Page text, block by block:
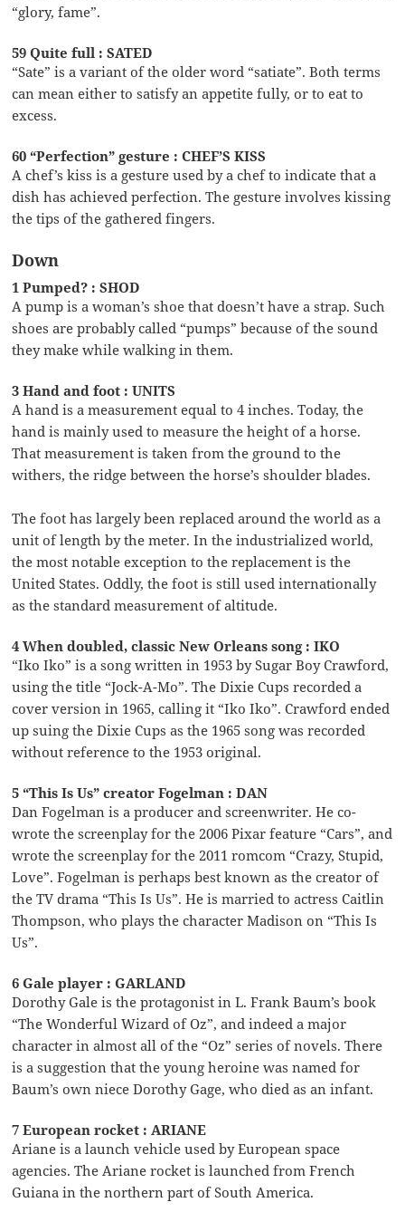
“glory, fame”.
59 Quite full : SATED
“Sate” is a variant of the older word “satiate”. Both terms
can mean either to satisfy an appetite fully, or to eat to
excess.
60 “Perfection” gesture : CHEF’S KISS
A chef’s kiss is a gesture used by a chef to indicate that a
dish has achieved perfection. The gesture involves kissing
the tips of the gathered fingers.
Down
1 Pumped? : SHOD
A pump is a woman’s shoe that doesn’t have a strap. Such
shoes are probably called “pumps” because of the sound
they make while walking in them.
3 Hand and foot : UNITS
A hand is a measurement equal to 4 inches. Today, the
hand is mainly used to measure the height of a horse.
That measurement is taken from the ground to the
withers, the ridge between the horse’s shoulder blades.
The foot has largely been replaced around the world as a
unit of length by the meter. In the industrialized world,
the most notable exception to the replacement is the
United States. Oddly, the foot is still used internationally
as the standard measurement of altitude.
4 When doubled, classic New Orleans song : IKO
“Iko Iko” is a song written in 1953 by Sugar Boy Crawford,
using the title “Jock-A-Mo”. The Dixie Cups recorded a
cover version in 1965, calling it “Iko Iko”. Crawford ended
up suing the Dixie Cups as the 1965 song was recorded
without reference to the 1953 original.
5 “This Is Us” creator Fogelman : DAN
Dan Fogelman is a producer and screenwriter. He co-
wrote the screenplay for the 2006 Pixar feature “Cars”, and
wrote the screenplay for the 2011 romcom “Crazy, Stupid,
Love”. Fogelman is perhaps best known as the creator of
the TV drama “This Is Us”. He is married to actress Caitlin
Thompson, who plays the character Madison on “This Is
Us”.
6 Gale player : GARLAND
Dorothy Gale is the protagonist in L. Frank Baum’s book
“The Wonderful Wizard of Oz”, and indeed a major
character in almost all of the “Oz” series of novels. There
is a suggestion that the young heroine was named for
Baum’s own niece Dorothy Gage, who died as an infant.
7 European rocket : ARIANE
Ariane is a launch vehicle used by European space
agencies. The Ariane rocket is launched from French
Guiana in the northern part of South America.